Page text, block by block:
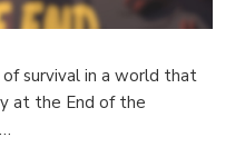
survival in a world that
at the End of the